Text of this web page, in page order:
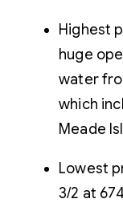
Highest
huge
water
which
Meade
Lowest
3/2 at